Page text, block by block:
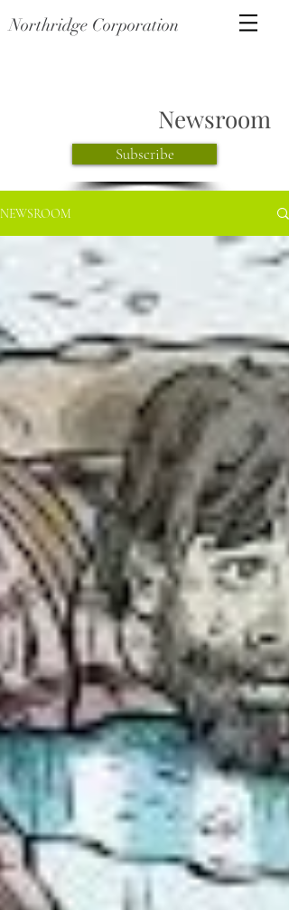
Northridge Corporation
Newsroom
Subscribe
NEWSROOM